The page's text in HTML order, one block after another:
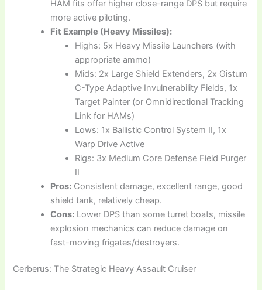
HAM fits offer higher close-range DPS but require
more active piloting.
Fit Example (Heavy Missiles):
Highs: 5x Heavy Missile Launchers (with
appropriate ammo)
Mids: 2x Large Shield Extenders, 2x Gistum
C-Type Adaptive Invulnerability Fields, 1x
Target Painter (or Omnidirectional Tracking
Link for HAMs)
Lows: 1x Ballistic Control System II, 1x
Warp Drive Active
Rigs: 3x Medium Core Defense Field Purger
II
Pros: Consistent damage, excellent range, good
shield tank, relatively cheap.
Cons: Lower DPS than some turret boats, missile
explosion mechanics can reduce damage on
fast-moving frigates/destroyers.
Cerberus: The Strategic Heavy Assault Cruiser